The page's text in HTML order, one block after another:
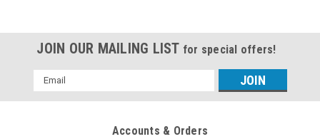
JOIN OUR MAILING LIST for special offers!
Email
Address
Accounts & Orders